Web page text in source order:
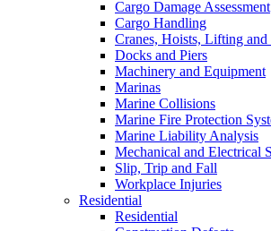
Cargo Damage Assessment
Cargo Handling
Cranes, Hoists, Lifting
Docks and Piers
Machinery and Equipment
Marinas
Marine Collisions
Marine Fire Protection
Marine Liability Analysis
Mechanical and Electrical
Slip, Trip and Fall
Workplace Injuries
Residential
Residential